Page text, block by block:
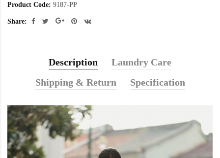
Product Code: 9187-PP
Share:
Description
Laundry Care
Shipping & Return
Specification